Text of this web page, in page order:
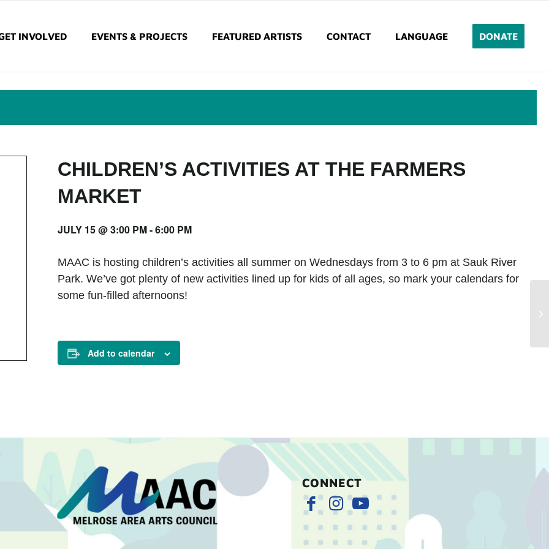
INVOLVED EVENTS & PROJECTS FEATURED ARTISTS CONTACT LANGUAGE DONATE
CHILDREN’S ACTIVITIES AT THE FARMERS
MARKET
JULY 15 @ 3:00 PM-6:00 PM
MAAC is hosting children’s activities all summer on Wednesdays from 3 to 6 pm at Sauk River
Park. We’ve got plenty of new activities lined up for kids of all ages, so mark your calendars for
some fun-filled afternoons!
Add to calendar
CONNECT